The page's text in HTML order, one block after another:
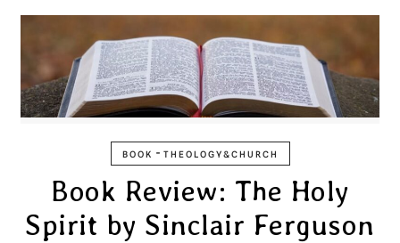
BOOK - THEOLOGY&CHURCH
Book Review: The Holy
Spirit by Sinclair Ferguson